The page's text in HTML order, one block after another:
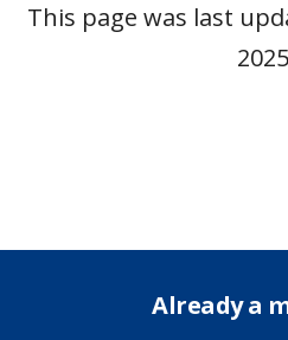
This page was last
Already a